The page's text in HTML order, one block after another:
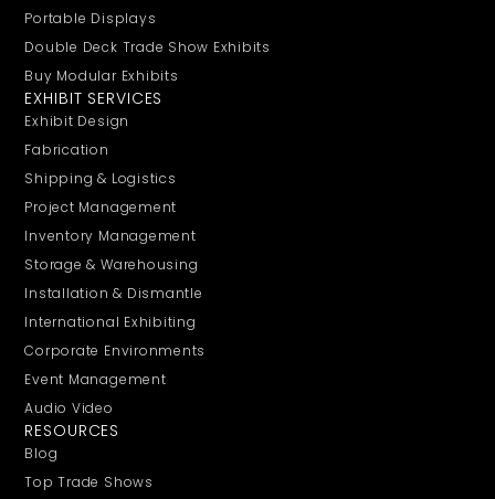
Portable Displays
Double Deck Trade Show Exhibits
Buy Modular Exhibits
EXHIBIT SERVICES
Exhibit Design
Fabrication
Shipping & Logistics
Project Management
Inventory Management
Storage & Warehousing
Installation & Dismantle
International Exhibiting
Corporate Environments
Event Management
Audio Video
RESOURCES
Blog
Top Trade Shows